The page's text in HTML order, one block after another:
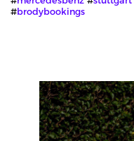
#brodybookings